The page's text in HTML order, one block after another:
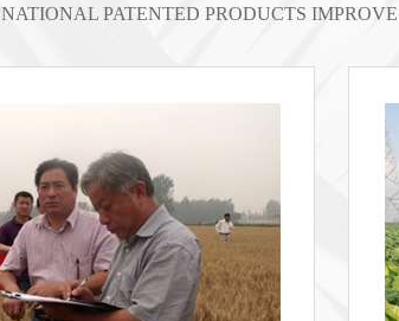
NATIONAL PATENTED PRODUCTS